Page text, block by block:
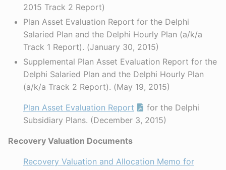
2015 Track 2 Report)
Plan Asset Evaluation Report for the Delphi
Salaried Plan and the Delphi Hourly Plan (a/k/a
Track 1 Report). (January 30, 2015)
Supplemental Plan Asset Evaluation Report for the
Delphi Salaried Plan and the Delphi Hourly Plan
(a/k/a Track 2 Report). (May 19, 2015)
Plan Asset Evaluation Report
for the Delphi
Subsidiary Plans. (December 3, 2015)
Recovery Valuation Documents
Recovery Valuation and Allocation Memo for